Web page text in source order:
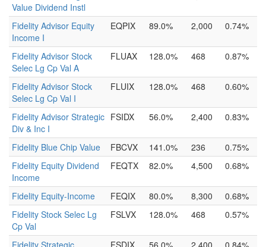
Value Dividend Instl
Fidelity Advisor Equity
Income I
EQPIX 89.0% 2,000 0.74%
Fidelity Advisor Stock
Selec Lg Cp Val A
FLUAX 128.0% 468 0.87%
Fidelity Advisor Stock
Selec Lg Cp Val I
FLUIX 128.0% 468 0.60%
Fidelity Advisor Strategic
Div & Inc I
FSIDX 56.0% 2,400 0.83%
Fidelity Blue Chip Value FBCVX 141.0% 236
0.75%
Fidelity Equity Dividend
Income
FEQTX 82.0% 4,500 0.68%
Fidelity Equity-Income FEQIX 80.0% 8,300
0.68%
Fidelity Stock Selec Lg
Cp Val
FSLVX 128.0% 468 0.57%
Fidelity Strategic
FSDIX 56.0% 2,400 0.84%